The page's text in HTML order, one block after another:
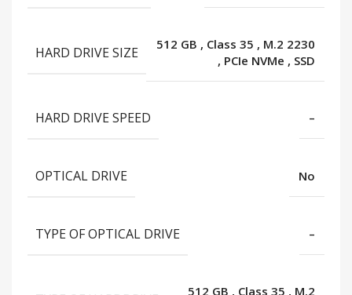
HARD DRIVE SIZE 512 GB , Class 35 , M.2 2230
, PCIe NVMe , SSD
HARD DRIVE SPEED –
OPTICAL DRIVE No
TYPE OF OPTICAL DRIVE –
512 GB , Class 35 , M.2